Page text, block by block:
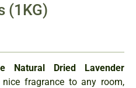
(1KG)
Natural Dried Lavender
nice fragrance to any room,